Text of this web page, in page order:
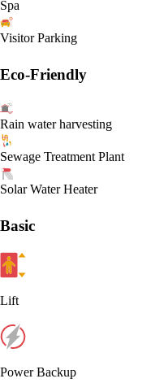
Spa
Visitor Parking
Eco-Friendly
Rain water harvesting
Sewage Treatment Plant
Solar Water Heater
Basic
Lift
Power Backup